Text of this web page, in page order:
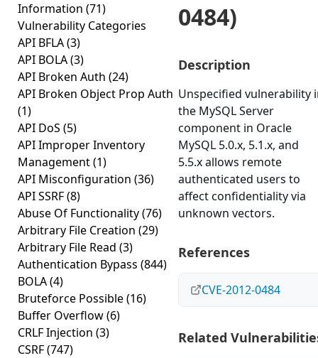
Information (71)
Vulnerability Categories
API BFLA(3)
API BOLA(3)
API Broken Auth (24)
API Broken Object Prop Auth
(1)
API DoS (5)
API Improper Inventory
Management(1)
API Misconfiguration (36)
API SSRF(8)
Abuse Of Functionality(76)
Arbitrary File Creation (29)
Arbitrary File Read (3)
Authentication Bypass (844)
BOLA(4)
Bruteforce Possible(16)
Buffer Overflow(6)
CRLF Injection (3)
CSRF(747)
0484)
Description
Unspecified vulnerability
the MySQL Server
component in Oracle
MySQL 5.0.x, 5.1.x, and
5.5.x allows remote
authenticated users to
affect confidentiality via
unknown vectors.
References
CVE-2012-0484
Related